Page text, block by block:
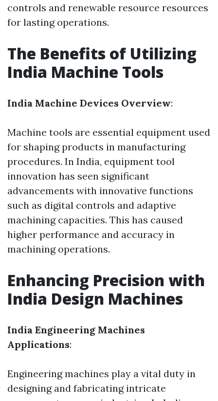
controls and renewable resource resources
for lasting operations.
The Benefits of Utilizing
India Machine Tools
India Machine Devices Overview:
Machine tools are essential equipment used
for shaping products in manufacturing
procedures. In India, equipment tool
innovation has seen significant
advancements with innovative functions
such as digital controls and adaptive
machining capacities. This has caused
higher performance and accuracy in
machining operations.
Enhancing Precision with
India Design Machines
India Engineering Machines
Applications:
Engineering machines play a vital duty in
designing and fabricating intricate